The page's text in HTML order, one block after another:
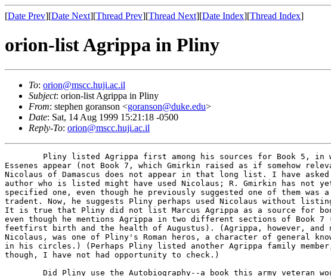
[Date Prev][Date Next][Thread Prev][Thread Next][Date Index][Thread Index]
orion-list Agrippa in Pliny
To: orion@mscc.huji.ac.il
Subject: orion-list Agrippa in Pliny
From: stephen goranson <goranson@duke.edu>
Date: Sat, 14 Aug 1999 15:21:18 -0500
Reply-To: orion@mscc.huji.ac.il
Essenes appear (not Book 7, which Gmirkin raised as if somehow
Nicolaus of Damascus does not appear in that long list. I have asked
author who is listed might have used Nicolaus; R. Gmirkin has not
specified one, even though he previously suggested one of them was a
tradent. Now, he suggests Pliny perhaps used Nicolaus without
It is true that Pliny did not list Marcus Agrippa as a source for
even though he mentions Agrippa in two different sections of Book 7
feetfirst birth and the health of Augustus). (Agrippa, however, and
Nicolaus, was one of Pliny's Roman heros, a character of general
in his circles.) (Perhaps Pliny listed another Agrippa family
though, I have not had opportunity to check.)